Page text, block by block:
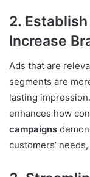
2.
Increase
Ads that are
segments are
lasting
enhances how
campaigns
customers’